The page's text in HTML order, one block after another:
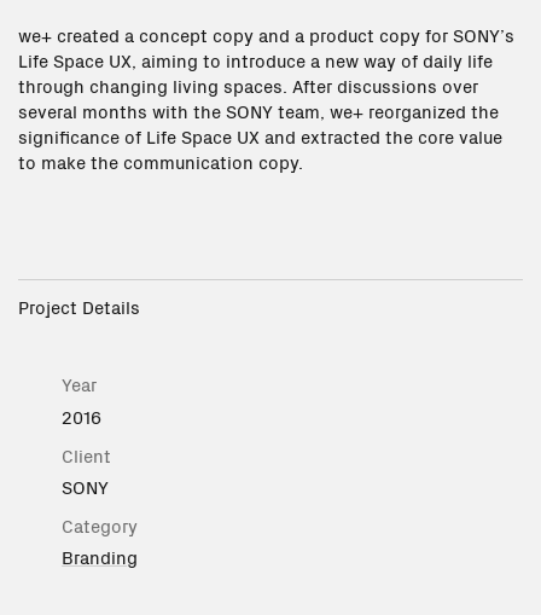
we+ created a concept copy and a product copy for SONY’s
Life Space UX, aiming to introduce a new way of daily life
through changing living spaces. After discussions over
several months with the SONY team, we+ reorganized the
significance of Life Space UX and extracted the core value
to make the communication copy.
Project Details
Year
2016
Client
SONY
Category
Branding